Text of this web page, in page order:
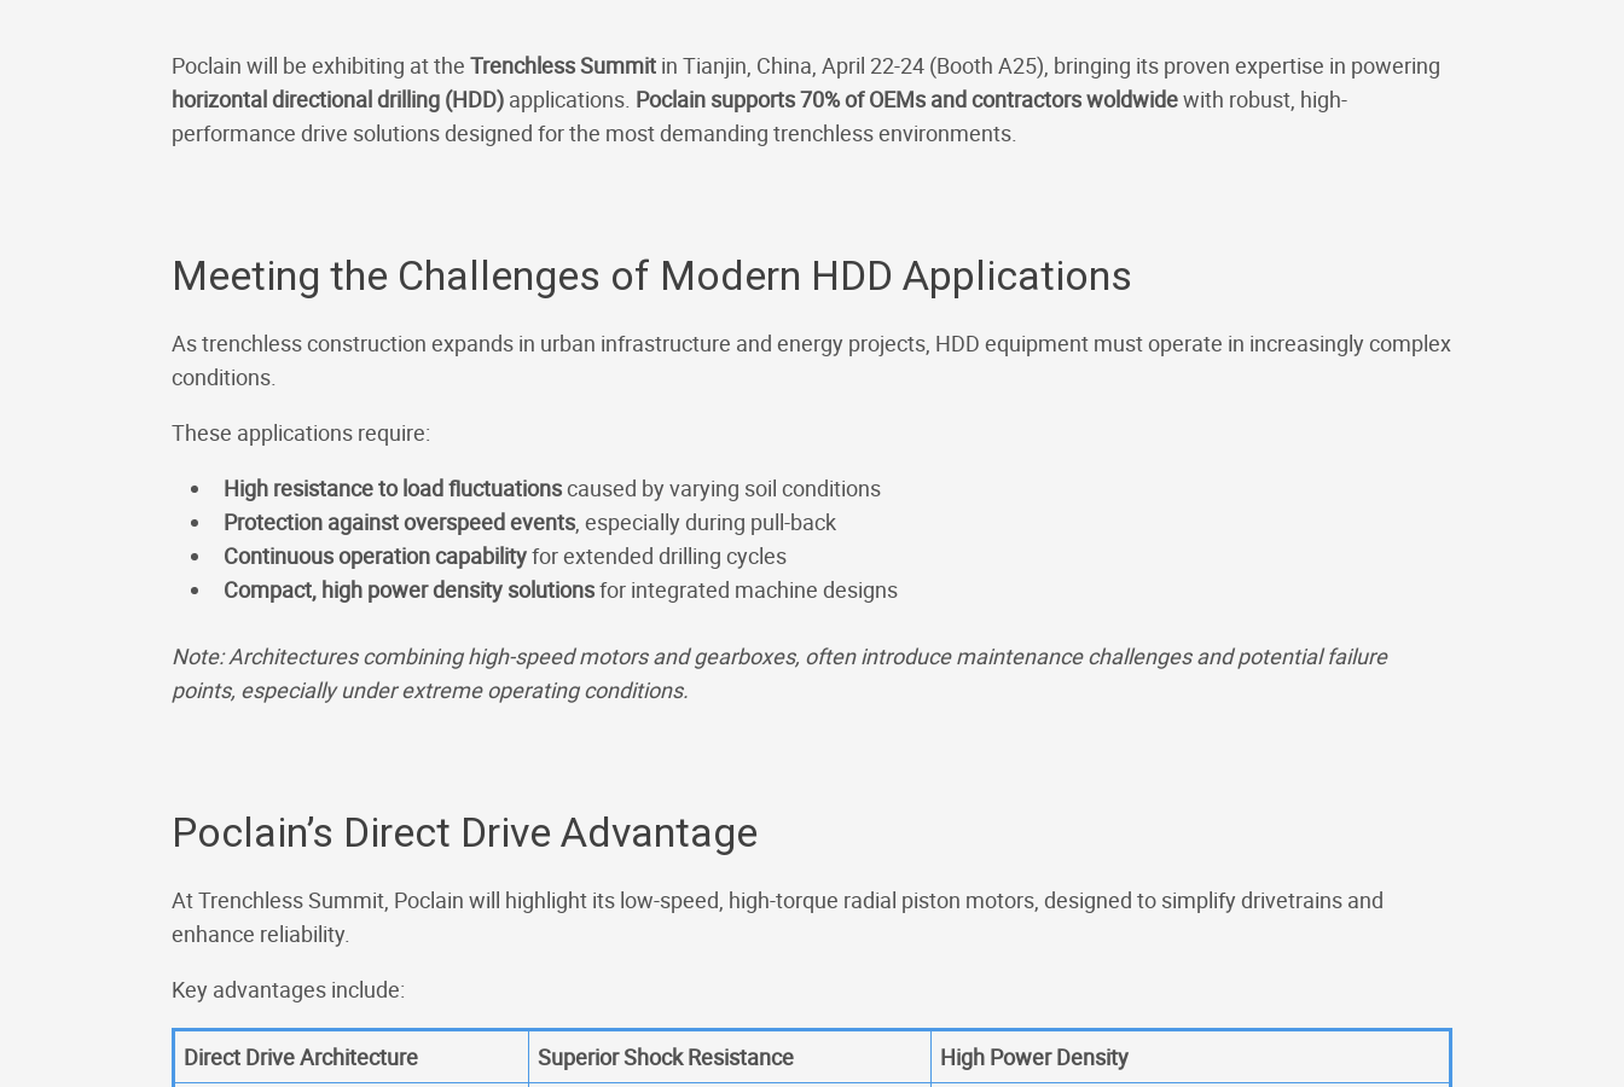
Poclain will be exhibiting at the Trenchless Summit in Tianjin, China, April 22-24 (Booth A25), bringing its proven expertise in powering
horizontal directional drilling (HDD) applications. Poclain supports 70% of OEMs and contractors woldwidewith robust, high-
performance drive solutions designed for the most demanding trenchless environments.
Meeting the Challenges of Modern HDD Applications
As trenchless construction expands in urban infrastructure and energy projects, HDD equipment must operate in increasingly complex
conditions.
These applications require:
High resistance to load fluctuationscaused by varying soil conditions
Protection against overspeed events, especially during pull-back
Continuous operation capabilityfor extended drilling cycles
Compact, high power density solutionsfor integrated machine designs
Note: Architectures combining high-speed motors and gearboxes, often introduce maintenance challenges and potential failure
points, especially under extreme operating conditions.
Poclain’s Direct Drive Advantage
At Trenchless Summit, Poclain will highlight its low-speed, high-torque radial piston motors, designed to simplify drivetrains and
enhance reliability.
Key advantages include:
Direct Drive Architecture Superior Shock Resistance
High Power Density